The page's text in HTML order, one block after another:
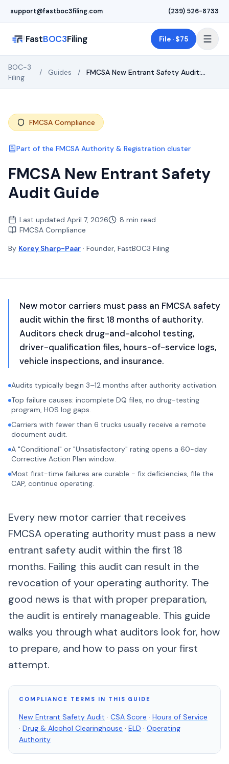
support@fastboc3filing.com (239) 526-8733
FastBOC3Filing File · $75
BOC-3
Filing
/ Guides /
FMCSA New Entrant Safety Audit:
FMCSA Compliance
Part of the FMCSA Authority & Registration cluster
FMCSA New Entrant Safety
Audit Guide
Last updated April 7, 2026
8 min read
FMCSA Compliance
By Korey Sharp-Paar · Founder, FastBOC3 Filing
New motor carriers must pass an FMCSA safety
audit within the first 18 months of authority.
Auditors check drug-and-alcohol testing,
driver-qualification files, hours-of-service logs,
vehicle inspections, and insurance.
Audits typically begin 3–12 months after authority activation.
Top failure causes: incomplete DQ files, no drug-testing
program, HOS log gaps.
Carriers with fewer than 6 trucks usually receive a remote
document audit.
A "Conditional" or "Unsatisfactory" rating opens a 60-day
Corrective Action Plan window.
Most first-time failures are curable - fix deficiencies, file the
CAP, continue operating.
Every new motor carrier that receives
FMCSA operating authority must pass a new
entrant safety audit within the first 18
months. Failing this audit can result in the
revocation of your operating authority. The
good news is that with proper preparation,
the audit is entirely manageable. This guide
walks you through what auditors look for, how
to prepare, and how to pass on your first
attempt.
COMPLIANCE TERMS IN THIS GUIDE
New Entrant Safety Audit · CSA Score · Hours of Service
· Drug & Alcohol Clearinghouse · ELD · Operating
Authority